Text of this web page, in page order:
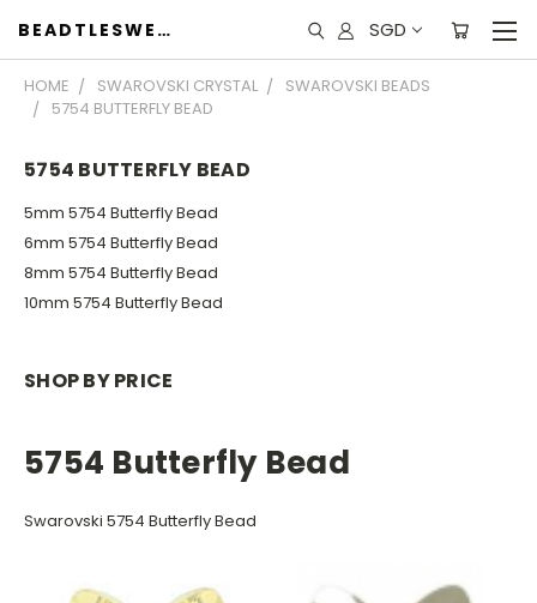
BEADTLESWEET SGD
HOME SWAROVSKI CRYSTAL
SWAROVSKI BEADS
5754 BUTTERFLY BEAD
5754 BUTTERFLY BEAD
5mm 5754 Butterfly Bead
6mm 5754 Butterfly Bead
8mm 5754 Butterfly Bead
10mm 5754 Butterfly Bead
SHOP BY PRICE
5754 Butterfly Bead
Swarovski 5754 Butterfly Bead